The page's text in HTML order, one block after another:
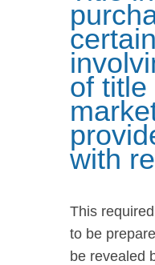
of
with
This
to be
be revealed